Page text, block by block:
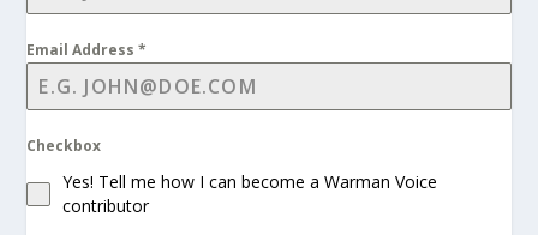
Email Address*
Checkbox
Yes! Tell me how I can become a Warman Voice
contributor